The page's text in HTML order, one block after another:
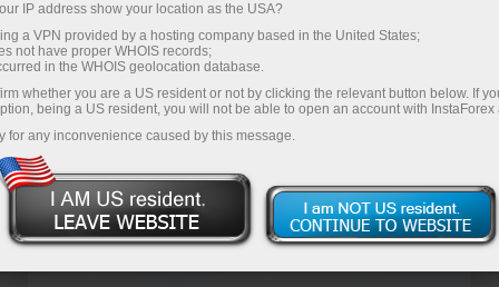
FROM MICHELANGELO AND
NOTRE‑DAME TO TRACTOR — HOW
FAR AI MAY GO?
Open demo account
IP address show your location as the USA?
a VPN provided by a hosting company based in the United States;
not have proper WHOIS records;
in the WHOIS geolocation database.
whether you are a US resident or not by clicking the relevant button below. If
being a US resident, you will not be able to open an account with InstaForex
for any inconvenience caused by this message.